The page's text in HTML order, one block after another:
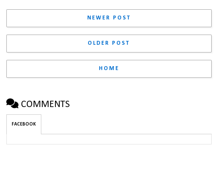
NEWER POST
OLDER POST
HOME
COMMENTS
FACEBOOK